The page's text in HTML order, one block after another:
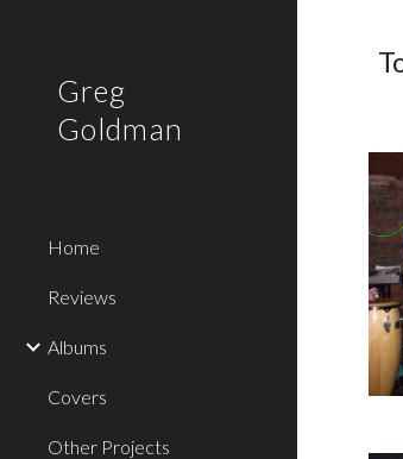
Greg
Goldman
Home
Reviews
Albums
Covers
Other Projects